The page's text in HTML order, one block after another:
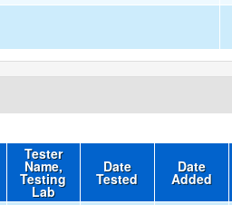
Tester
Name,
Testing
Lab
Date
Tested
Date
Added